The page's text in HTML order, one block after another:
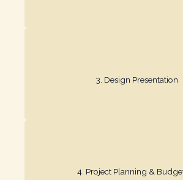
3. Design Presentation​
We provide detailed 2D/3D
4. Project Planning &
We finalize the timeline and